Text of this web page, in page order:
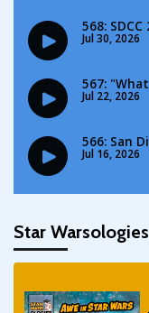
Star Warsologies